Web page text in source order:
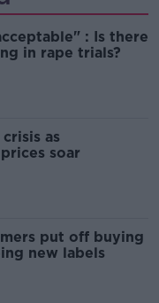
: Is there
in rape trials?
as
soar
put off buying
new labels